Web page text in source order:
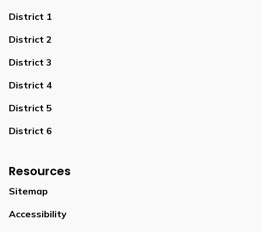
District 1
District 2
District 3
District 4
District 5
District 6
Resources
Sitemap
Accessibility